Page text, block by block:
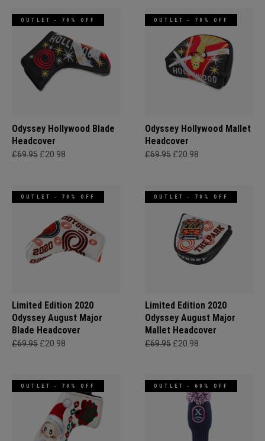
OUTLET - 70% OFF
Odyssey Hollywood Blade
Headcover
£69.95 £20.98
OUTLET - 70% OFF
Odyssey Hollywood Mallet
Headcover
£69.95 £20.98
OUTLET - 70% OFF
Limited Edition 2020
Odyssey August Major
Blade Headcover
£69.95 £20.98
OUTLET - 70% OFF
Limited Edition 2020
Odyssey August Major
Mallet Headcover
£69.95 £20.98
OUTLET - 70% OFF OUTLET - 60% OFF